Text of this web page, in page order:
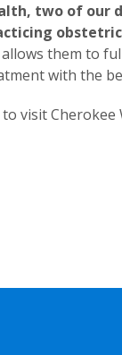
two of
them to
with the
visit Cherokee